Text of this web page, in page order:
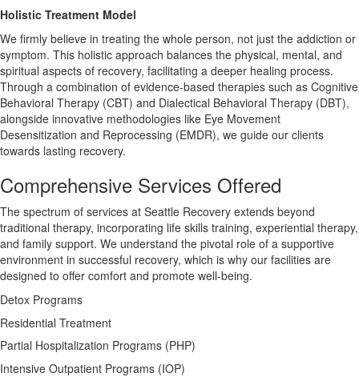
Holistic Treatment Model
We firmly believe in treating the whole person, not just the addiction or
symptom. This holistic approach balances the physical, mental, and
spiritual aspects of recovery, facilitating a deeper healing process.
Through a combination of evidence-based therapies such as Cognitive
Behavioral Therapy (CBT) and Dialectical Behavioral Therapy (DBT),
alongside innovative methodologies like Eye Movement
Desensitization and Reprocessing (EMDR), we guide our clients
towards lasting recovery.
Comprehensive Services Offered
The spectrum of services at Seattle Recovery extends beyond
traditional therapy, incorporating life skills training, experiential therapy,
and family support. We understand the pivotal role of a supportive
environment in successful recovery, which is why our facilities are
designed to offer comfort and promote well-being.
Detox Programs
Residential Treatment
Partial Hospitalization Programs (PHP)
Intensive Outpatient Programs (IOP)